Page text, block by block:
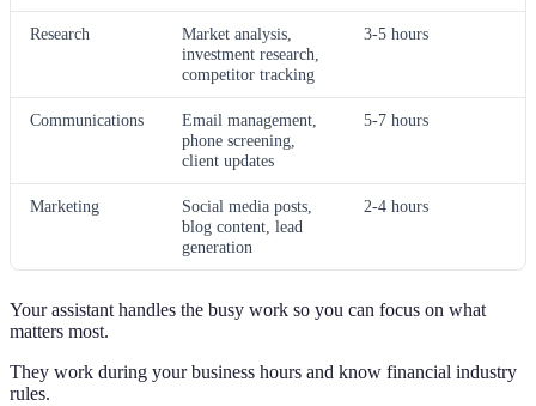
Research
Market analysis,
investment research,
competitor tracking
3-5 hours
Communications
Email management,
phone screening,
client updates
5-7 hours
Marketing
Social media posts,
blog content, lead
generation
2-4 hours
Your assistant handles the busy work so you can focus on what
matters most.
They work during your business hours and know financial industry
rules.